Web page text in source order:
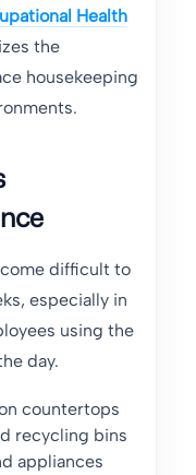
Health
the
housekeeping
difficult to
especially in
using the
day.
countertops
recycling bins
appliances